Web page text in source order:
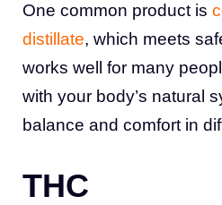
One common product is
distillate, which meets
works well for many
with your body’s natural
balance and comfort in
THC